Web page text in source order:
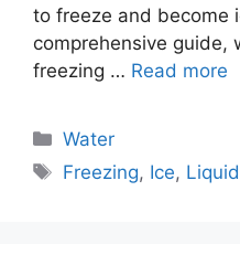
to freeze and become
comprehensive guide,
freezing … Read more
Categories
Water
Tags
Freezing, Ice, Liquid